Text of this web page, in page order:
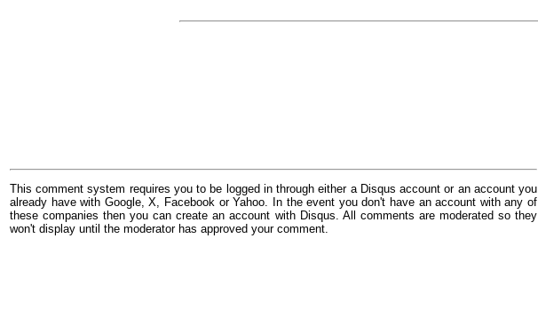
This comment system requires you to be logged in through either a Disqus account or an account you
already have with Google, X, Facebook or Yahoo. In the event you don't have an account with any of
these companies then you can create an account with Disqus. All comments are moderated so they
won't display until the moderator has approved your comment.